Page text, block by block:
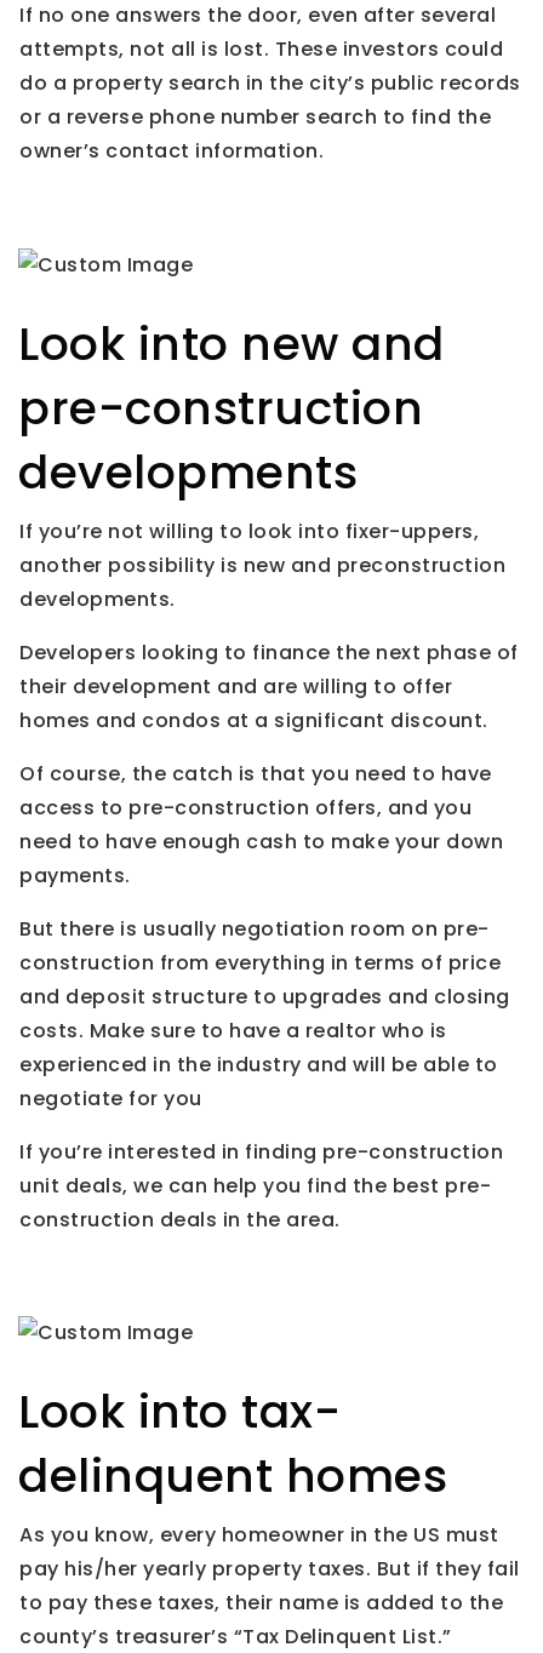
If no one answers the door, even after several
attempts, not all is lost. These investors could
do a property search in the city’s public records
or a reverse phone number search to find the
owner’s contact information.
Look into new and
pre-construction
developments
If you’re not willing to look into fixer-uppers,
another possibility is new and preconstruction
developments.
Developers looking to finance the next phase of
their development and are willing to offer
homes and condos at a significant discount.
Of course, the catch is that you need to have
access to pre-construction offers, and you
need to have enough cash to make your down
payments.
But there is usually negotiation room on pre-
construction from everything in terms of price
and deposit structure to upgrades and closing
costs. Make sure to have a realtor who is
experienced in the industry and will be able to
negotiate for you
If you’re interested in finding pre-construction
unit deals, we can help you find the best pre-
construction deals in the area.
Look into tax-
delinquent homes
As you know, every homeowner in the US must
pay his/her yearly property taxes. But if they fail
to pay these taxes, their name is added to the
county’s treasurer’s “Tax Delinquent List.”